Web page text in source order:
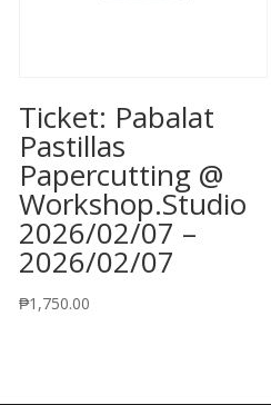
Ticket: Pabalat
Pastillas
Papercutting @
Workshop.Studio
2026/02/07 –
2026/02/07
₱1,750.00